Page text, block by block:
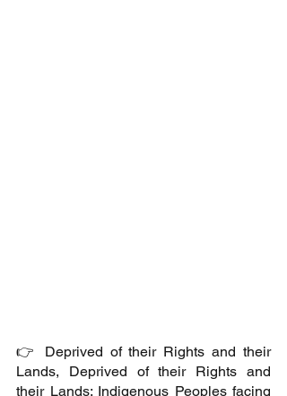
👉 Deprived of their Rights and their
Lands, Deprived of their Rights and
their Lands: Indigenous Peoples facing